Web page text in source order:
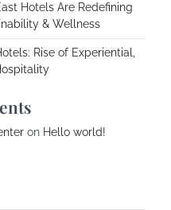
Hotels Are Redefining
& Wellness
Rise of Experiential,
on Hello world!